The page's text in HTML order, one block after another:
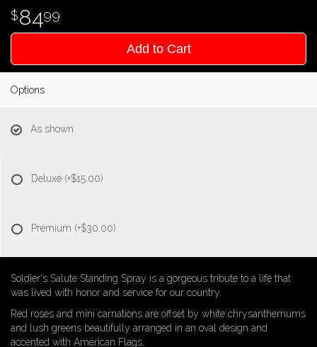
8499
Add to Cart
Options
As shown
Deluxe (+$15.00)
Premium (+$30.00)
Soldier's Salute Standing Spray is a gorgeous tribute to a life that
was lived with honor and service for our country.
Red roses and mini carnations are offset by white chrysanthemums
and lush greens beautifully arranged in an oval design and
accented with American Flags.